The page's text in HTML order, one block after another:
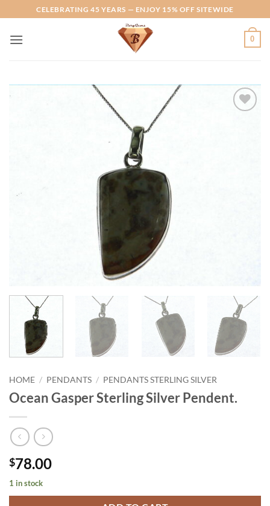
to
content
CELEBRATING 45 YEARS — ENJOY 15% OFF SITEWIDE
0
HOME / PENDANTS / PENDANTS STERLING SILVER
Ocean Gasper Sterling Silver Pendent.
$78.00
1 in stock